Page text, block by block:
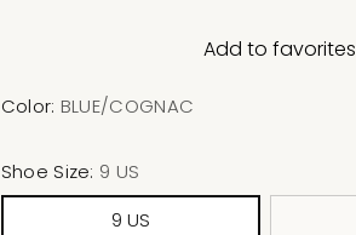
Add to favorites
Color: BLUE/COGNAC
Shoe Size: 9 US
9 US